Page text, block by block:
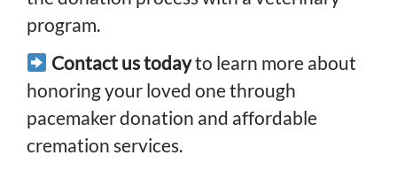
program.
Contact us todayto learn more about
honoring your loved one through
pacemaker donation and affordable
cremation services.